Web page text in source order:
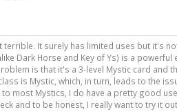
terrible. It surely has limited uses but it's
Dark Horse and Key of Ys) is a
is that it's a 3-level Mystic card and
is Mystic, which, in turn, leads to the
most Mystics, I do have a pretty good
and to be honest, I really want to try it